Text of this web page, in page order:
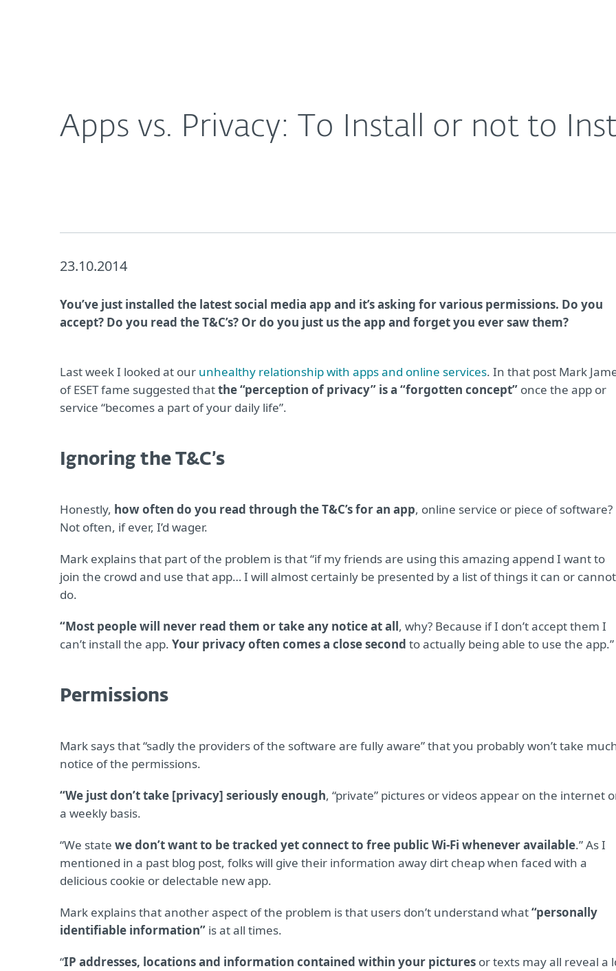
Apps vs. Privacy: To Install or not to
23.10.2014
You’ve just installed the latest social media app and it’s asking for various permissions. Do you
accept? Do you read the T&C’s? Or do you just us the app and forget you ever saw them?
Last week I looked at our unhealthy relationship with apps and online services. In that post Mark
of ESET fame suggested thatthe “perception of privacy” is a “forgotten concept” once the app or
service “becomes a part of your daily life”.
Ignoring the T&C’s
Honestly, how often do you read through the T&C’s for an app, online service or piece of software?
Not often, if ever, I’d wager.
Mark explains that part of the problem is that “if my friends are using this amazing append I want to
join the crowd and use that app… I will almost certainly be presented by a list of things it can or cannot
do.
“Most people will never read them or take any notice at all, why? Because if I don’t accept them I
can’t install the app. Your privacy often comes a close second to actually being able to use the app.”
Permissions
Mark says that “sadly the providers of the software are fully aware” that you probably won’t take
notice of the permissions.
“We just don’t take [privacy] seriously enough, “private” pictures or videos appear on the internet
a weekly basis.
“We state we don’t want to be tracked yet connect to free public Wi-Fi whenever available.” As I
mentioned in a past blog post, folks will give their information away dirt cheap when faced with a
delicious cookie or delectable new app.
Mark explains that another aspect of the problem is that users don’t understand what“personally
identifiable information” is at all times.
“IP addresses, locations and information contained within your pictures or texts may all reveal a